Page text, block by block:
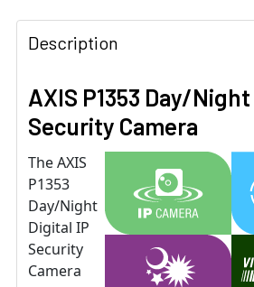
Description
AXIS P1353 Day/
Security Camera
The AXIS
P1353
Day/Night
Digital IP
Security
Camera